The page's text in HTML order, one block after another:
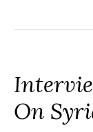
On